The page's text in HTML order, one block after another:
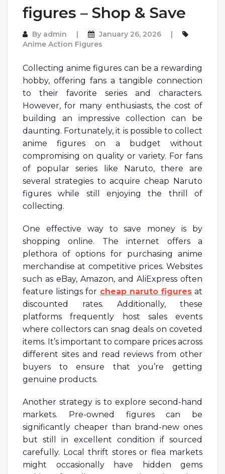
figures – Shop & Save
By admin
January 26, 2026
Anime Action Figures
Collecting anime figures can be a rewarding
hobby, offering fans a tangible connection
to their favorite series and characters.
However, for many enthusiasts, the cost of
building an impressive collection can be
daunting. Fortunately, it is possible to collect
anime figures on a budget without
compromising on quality or variety. For fans
of popular series like Naruto, there are
several strategies to acquire cheap Naruto
figures while still enjoying the thrill of
collecting.
One effective way to save money is by
shopping online. The internet offers a
plethora of options for purchasing anime
merchandise at competitive prices. Websites
such as eBay, Amazon, and AliExpress often
feature listings for cheap naruto figuresat
discounted rates. Additionally, these
platforms frequently host sales events
where collectors can snag deals on coveted
items. It’s important to compare prices across
different sites and read reviews from other
buyers to ensure that you’re getting
genuine products.
Another strategy is to explore second-hand
markets. Pre-owned figures can be
significantly cheaper than brand-new ones
but still in excellent condition if sourced
carefully. Local thrift stores or flea markets
might occasionally have hidden gems